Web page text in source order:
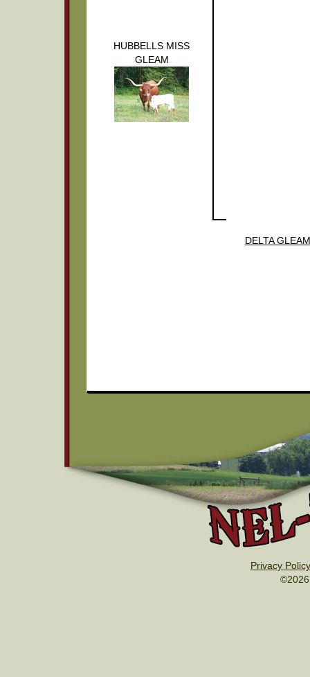
HUBBELLS MISS
GLEAM
DELTA GLEAM
Privacy Policy